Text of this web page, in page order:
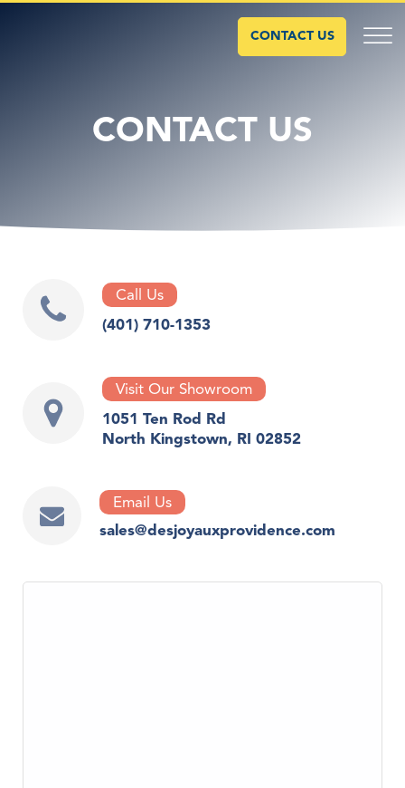
CONTACT US
CONTACT US
Call Us
(401) 710-1353
Visit Our Showroom
1051 Ten Rod Rd
North Kingstown, RI 02852
Email Us
sales@desjoyauxprovidence.com